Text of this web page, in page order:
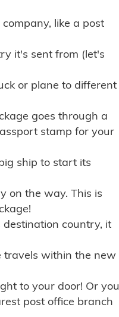
like a post
it's sent from (let's
or plane to different
goes through a
stamp for your
ship to start its
on the way. This is
country, it
travels within the new
to your door! Or you
post office branch